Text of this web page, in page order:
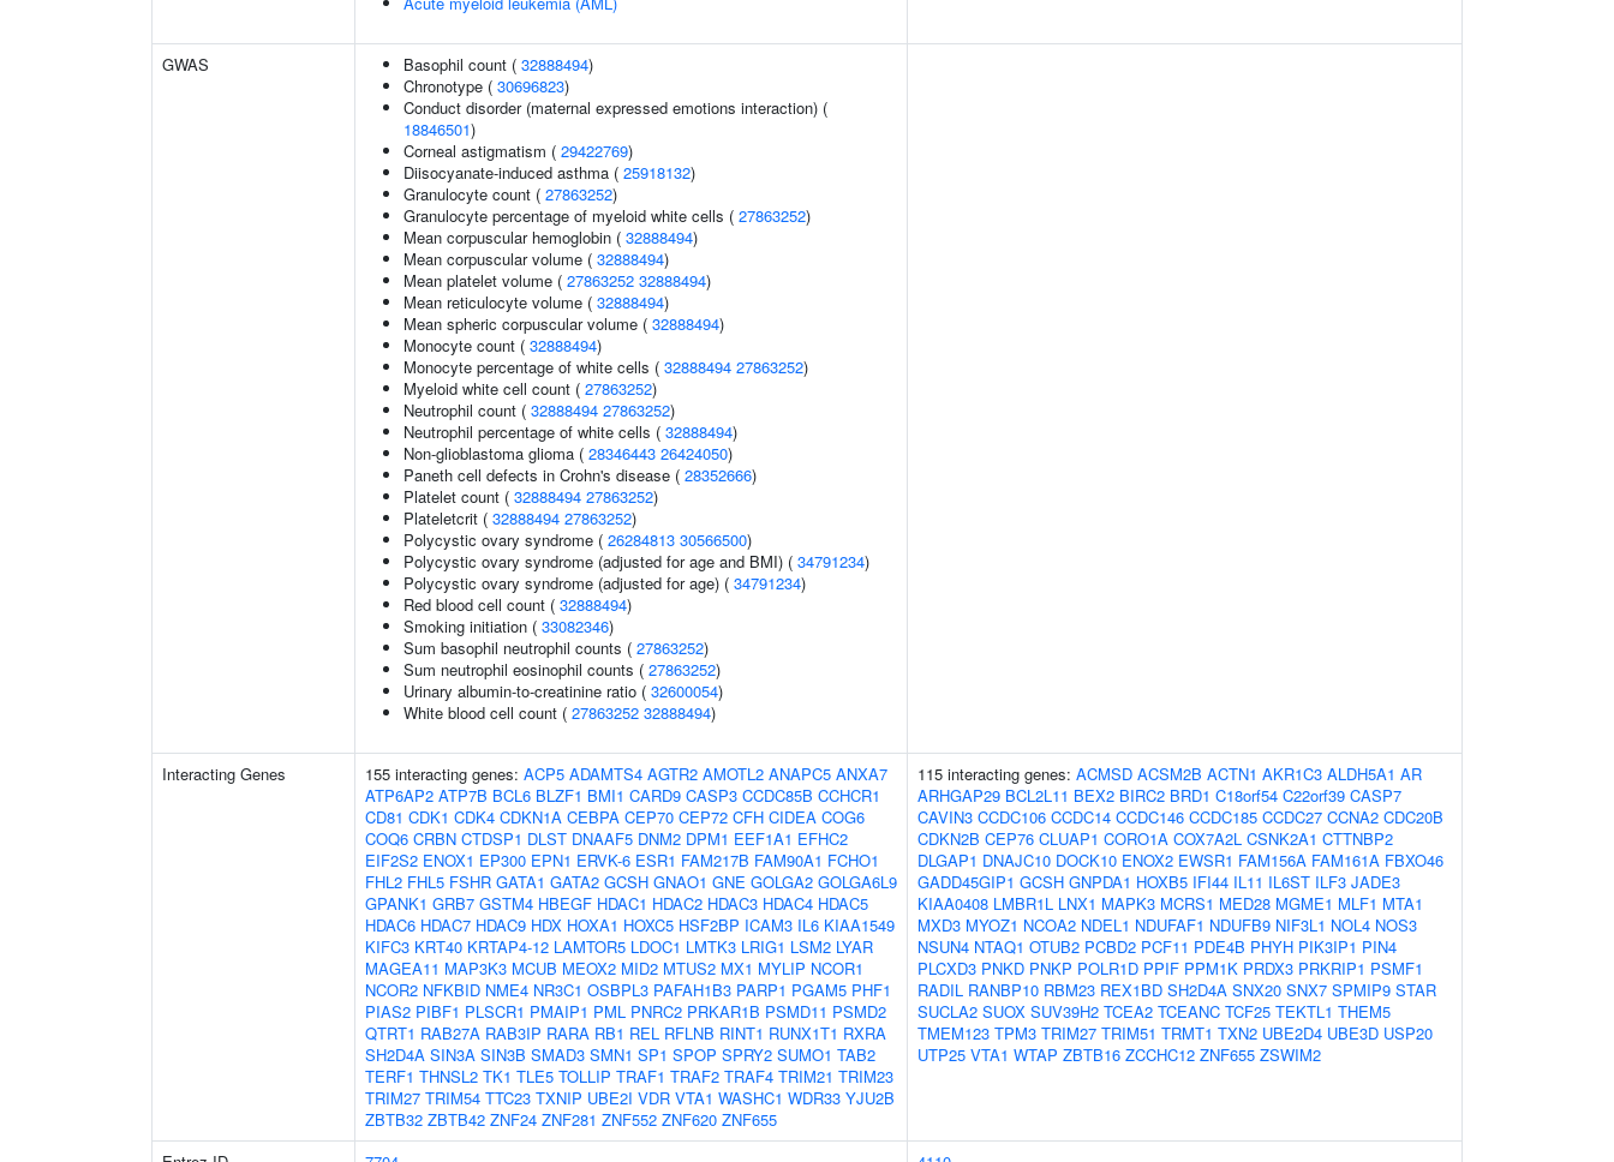
GWAS Basophil count ( 32888494)
Chronotype ( 30696823)
Conduct disorder (maternal expressed emotions interaction) (
18846501)
Corneal astigmatism ( 29422769)
Diisocyanate-induced asthma ( 25918132)
Granulocyte count ( 27863252)
Granulocyte percentage of myeloid white cells ( 27863252)
Mean corpuscular hemoglobin ( 32888494)
Mean corpuscular volume ( 32888494)
Mean platelet volume ( 27863252 32888494)
Mean reticulocyte volume ( 32888494)
Mean spheric corpuscular volume ( 32888494)
Monocyte count ( 32888494)
Monocyte percentage of white cells ( 32888494 27863252)
Myeloid white cell count ( 27863252)
Neutrophil count ( 32888494 27863252)
Neutrophil percentage of white cells ( 32888494)
Non-glioblastoma glioma ( 28346443 26424050)
Paneth cell defects in Crohn's disease ( 28352666)
Platelet count ( 32888494 27863252)
Plateletcrit ( 32888494 27863252)
Polycystic ovary syndrome ( 26284813 30566500)
Polycystic ovary syndrome (adjusted for age and BMI) ( 34791234)
Polycystic ovary syndrome (adjusted for age) ( 34791234)
Red blood cell count ( 32888494)
Smoking initiation ( 33082346)
Sum basophil neutrophil counts ( 27863252)
Sum neutrophil eosinophil counts ( 27863252)
Urinary albumin-to-creatinine ratio ( 32600054)
White blood cell count ( 27863252 32888494)
Interacting Genes 155 interacting genes: ACP5 ADAMTS4 AGTR2 AMOTL2 ANAPC5 ANXA7
ATP6AP2 ATP7B BCL6 BLZF1 BMI1 CARD9 CASP3 CCDC85B CCHCR1
CD81 CDK1 CDK4 CDKN1A CEBPA CEP70 CEP72 CFH CIDEA COG6
COQ6 CRBN CTDSP1 DLST DNAAF5 DNM2 DPM1 EEF1A1 EFHC2
EIF2S2 ENOX1 EP300 EPN1 ERVK-6 ESR1 FAM217B FAM90A1 FCHO1
FHL2 FHL5 FSHR GATA1 GATA2 GCSH GNAO1 GNE GOLGA2 GOLGA6L9
GPANK1 GRB7 GSTM4 HBEGF HDAC1 HDAC2 HDAC3 HDAC4 HDAC5
HDAC6 HDAC7 HDAC9 HDX HOXA1 HOXC5 HSF2BP ICAM3 IL6 KIAA1549
KIFC3 KRT40 KRTAP4-12 LAMTOR5 LDOC1 LMTK3 LRIG1 LSM2 LYAR
MAGEA11 MAP3K3 MCUB MEOX2 MID2 MTUS2 MX1 MYLIP NCOR1
NCOR2 NFKBID NME4 NR3C1 OSBPL3 PAFAH1B3 PARP1 PGAM5 PHF1
PIAS2 PIBF1 PLSCR1 PMAIP1 PML PNRC2 PRKAR1B PSMD11 PSMD2
QTRT1 RAB27A RAB3IP RARA RB1 REL RFLNB RINT1 RUNX1T1 RXRA
SH2D4A SIN3A SIN3B SMAD3 SMN1 SP1 SPOP SPRY2 SUMO1 TAB2
TERF1 THNSL2 TK1 TLE5 TOLLIP TRAF1 TRAF2 TRAF4 TRIM21 TRIM23
TRIM27 TRIM54 TTC23 TXNIP UBE2I VDR VTA1 WASHC1 WDR33 YJU2B
ZBTB32 ZBTB42 ZNF24 ZNF281 ZNF552 ZNF620 ZNF655
115 interacting genes: ACMSD ACSM2B ACTN1 AKR1C3 ALDH5A1 AR
ARHGAP29 BCL2L11 BEX2 BIRC2 BRD1 C18orf54 C22orf39 CASP7
CAVIN3 CCDC106 CCDC14 CCDC146 CCDC185 CCDC27 CCNA2 CDC20B
CDKN2B CEP76 CLUAP1 CORO1A COX7A2L CSNK2A1 CTTNBP2
DLGAP1 DNAJC10 DOCK10 ENOX2 EWSR1 FAM156A FAM161A FBXO46
GADD45GIP1 GCSH GNPDA1 HOXB5 IFI44 IL11 IL6ST ILF3 JADE3
KIAA0408 LMBR1L LNX1 MAPK3 MCRS1 MED28 MGME1 MLF1 MTA1
MXD3 MYOZ1 NCOA2 NDEL1 NDUFAF1 NDUFB9 NIF3L1 NOL4 NOS3
NSUN4 NTAQ1 OTUB2 PCBD2 PCF11 PDE4B PHYH PIK3IP1 PIN4
PLCXD3 PNKD PNKP POLR1D PPIF PPM1K PRDX3 PRKRIP1 PSMF1
RADIL RANBP10 RBM23 REX1BD SH2D4A SNX20 SNX7 SPMIP9 STAR
SUCLA2 SUOX SUV39H2 TCEA2 TCEANC TCF25 TEKTL1 THEM5
TMEM123 TPM3 TRIM27 TRIM51 TRMT1 TXN2 UBE2D4 UBE3D USP20
UTP25 VTA1 WTAP ZBTB16 ZCCHC12 ZNF655 ZSWIM2